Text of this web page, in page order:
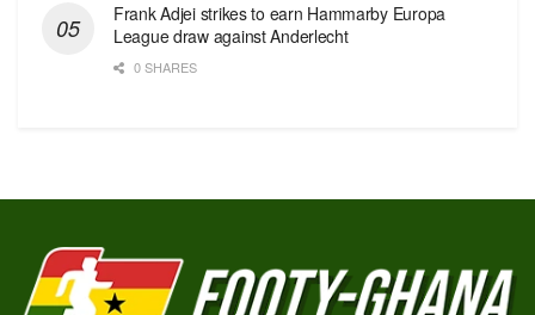
Frank Adjei strikes to earn Hammarby Europa
League draw against Anderlecht
0 SHARES